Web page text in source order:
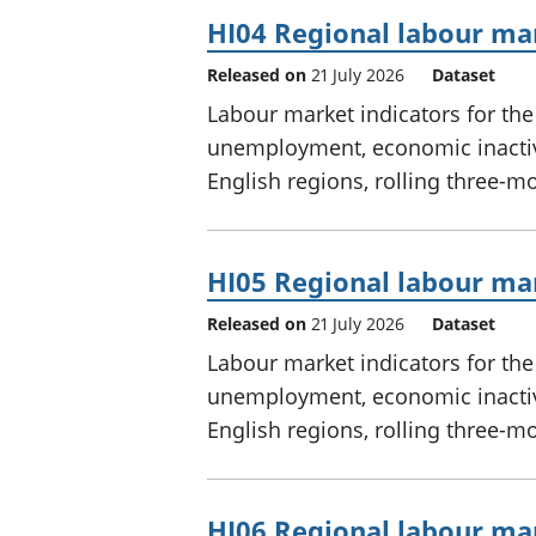
HI04 Regional labour
Released on 21 July 2026 Dataset
Labour market indicators for
unemployment, economic
English regions, rolling three-
HI05 Regional labour
Released on 21 July 2026 Dataset
Labour market indicators for
unemployment, economic
English regions, rolling three-